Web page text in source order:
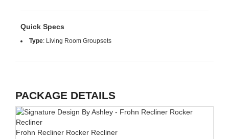
Quick Specs
Type: Living Room Groupsets
PACKAGE DETAILS
Frohn Recliner Rocker Recliner